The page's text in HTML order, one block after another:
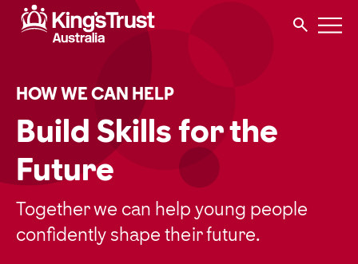
HOW WE CAN HELP
Build Skills for the
Future
Together we can help young people
confidently shape their future.